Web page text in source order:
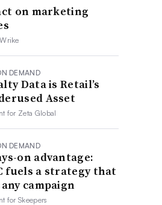
on marketing
Wrike
DEMAND
Data is Retail’s
Asset
for Zeta Global
DEMAND
on advantage:
fuels a strategy that
campaign
forSkeepers